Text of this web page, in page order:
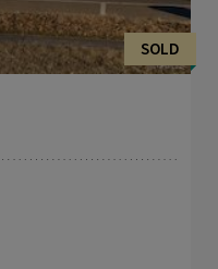
SOLD